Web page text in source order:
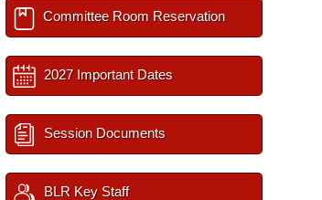
Committee Room Reservation
2027 Important Dates
Session Documents
BLR Key Staff